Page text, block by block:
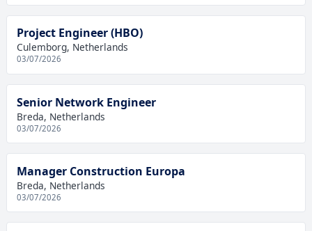
Project Engineer (HBO)
Culemborg, Netherlands
03/07/2026
Senior Network Engineer
Breda, Netherlands
03/07/2026
Manager Construction Europa
Breda, Netherlands
03/07/2026